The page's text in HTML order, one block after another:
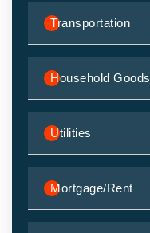
Transportation
Household Goods
Utilities
Mortgage/Rent